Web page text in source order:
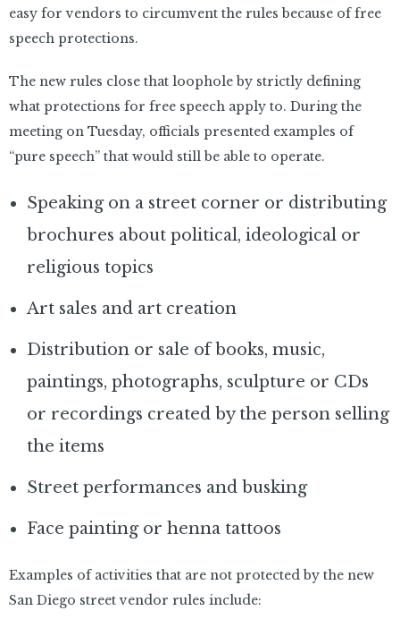
easy for vendors to circumvent the rules because of free
speech protections.
The new rules close that loophole by strictly defining
what protections for free speech apply to. During the
meeting on Tuesday, officials presented examples of
“pure speech” that would still be able to operate.
Speaking on a street corner or distributing
brochures about political, ideological or
religious topics
Art sales and art creation
Distribution or sale of books, music,
paintings, photographs, sculpture or CDs
or recordings created by the person selling
the items
Street performances and busking
Face painting or henna tattoos
Examples of activities that are not protected by the new
San Diego street vendor rules include: